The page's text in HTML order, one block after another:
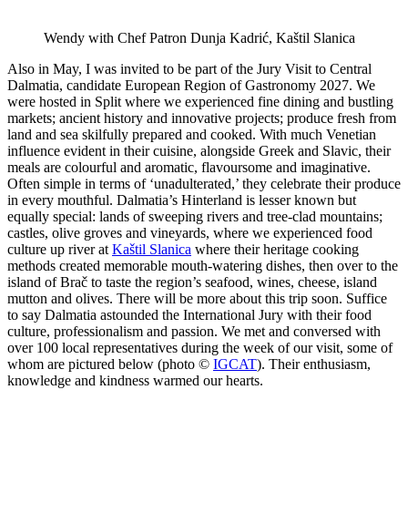
Wendy with Chef Patron Dunja Kadrić, Kaštil Slanica
Also in May, I was invited to be part of the Jury Visit to Central
Dalmatia, candidate European Region of Gastronomy 2027. We
were hosted in Split where we experienced fine dining and bustling
markets; ancient history and innovative projects; produce fresh from
land and sea skilfully prepared and cooked. With much Venetian
influence evident in their cuisine, alongside Greek and Slavic, their
meals are colourful and aromatic, flavoursome and imaginative.
Often simple in terms of ‘unadulterated,’ they celebrate their produce
in every mouthful. Dalmatia’s Hinterland is lesser known but
equally special: lands of sweeping rivers and tree-clad mountains;
castles, olive groves and vineyards, where we experienced food
culture up river at Kaštil Slanica where their heritage cooking
methods created memorable mouth-watering dishes, then over to the
island of Brač to taste the region’s seafood, wines, cheese, island
mutton and olives. There will be more about this trip soon. Suffice
to say Dalmatia astounded the International Jury with their food
culture, professionalism and passion. We met and conversed with
over 100 local representatives during the week of our visit, some of
whom are pictured below (photo ©️ IGCAT). Their enthusiasm,
knowledge and kindness warmed our hearts.